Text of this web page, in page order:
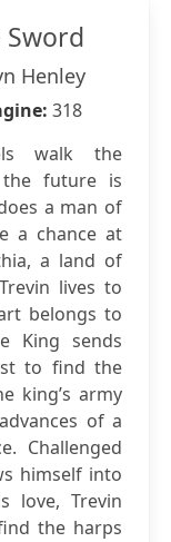
Sword
Henley
318
walk the
future is
a man of
a chance at
a land of
lives to
belongs to
King sends
to find the
king’s army
of a
Challenged
himself into
love, Trevin
the harps